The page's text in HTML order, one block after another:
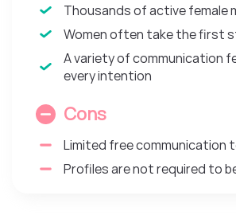
Thousands of active female
Women often take the first
A variety of communication
every intention
Cons
Limited free communication
Profiles are not required to